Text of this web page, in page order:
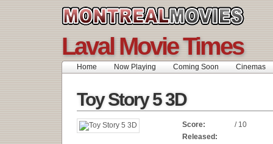
Laval Movie Times
Home Now Playing Coming Soon Cinemas
Toy Story 5 3D
Score:
/ 10
Released: